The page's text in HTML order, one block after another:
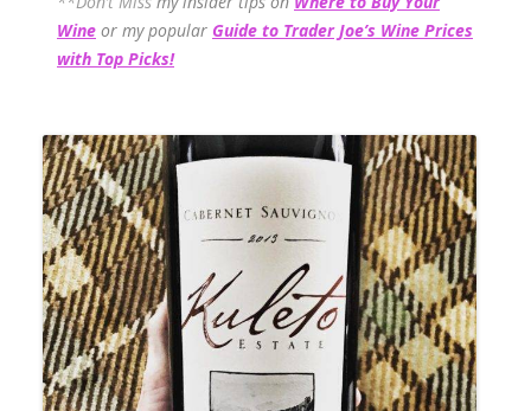
Wine or my popular Guide to Trader Joe’s Wine Prices
with Top Picks!